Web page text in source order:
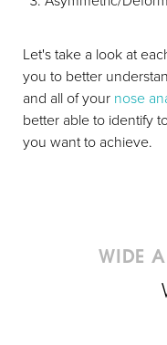
Let's take a look at
you to better
and all of your nose
better able to identify
you want to achieve.
WIDE